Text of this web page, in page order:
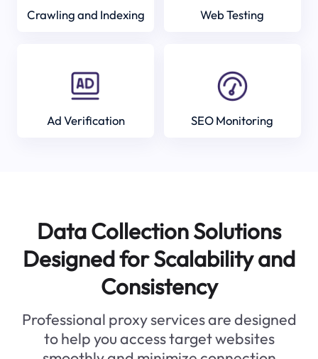
Crawling and Indexing Web Testing
Ad Verification SEO Monitoring
Data Collection Solutions
Designed for Scalability and
Consistency
Professional proxy services are designed
to help you access target websites